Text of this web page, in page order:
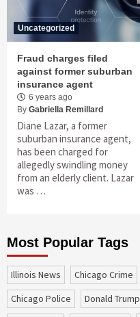
Uncategorized
Fraud charges filed
against former suburban
insurance agent
6 years ago
By Gabriella Remillard
Diane Lazar, a former
suburban insurance agent,
has been charged for
allegedly swindling money
from an elderly client. Lazar
was …
Most Popular Tags
Illinois News Chicago Crime
Chicago Police
Donald Trump